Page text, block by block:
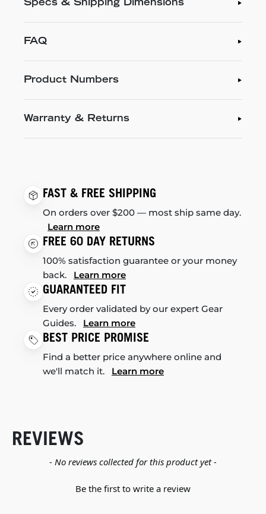
Specs & Shipping Dimensions
FAQ
Product Numbers
Warranty & Returns
FAST & FREE SHIPPING
On orders over $200 — most ship same day.
Learn more
FREE 60 DAY RETURNS
100% satisfaction guarantee or your money
back. Learn more
GUARANTEED FIT
Every order validated by our expert Gear
Guides. Learn more
BEST PRICE PROMISE
Find a better price anywhere online and
we'll match it. Learn more
REVIEWS
- No reviews collected for this product yet -
Be the first to write a review
New content loaded